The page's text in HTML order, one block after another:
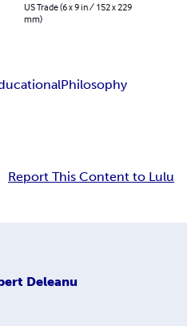
US Trade (6 x 9 in / 152 x 229
mm)
Philosophy
Report This Content to Lulu
Deleanu